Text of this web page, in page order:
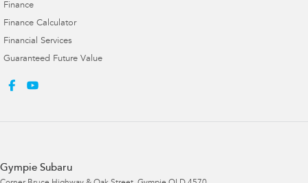
Finance
Finance Calculator
Financial Services
Guaranteed Future Value
Gympie Subaru